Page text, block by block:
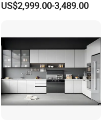
Cabinet High Quality
Fast Kitchen Cabinet
US$2,999.00-3,489.00